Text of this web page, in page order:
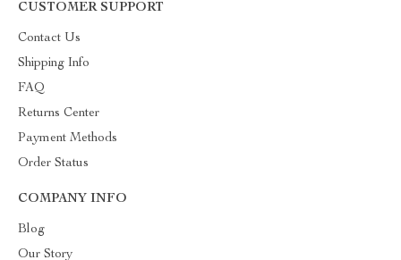
CUSTOMER SUPPORT
Contact Us
Shipping Info
FAQ
Returns Center
Payment Methods
Order Status
COMPANY INFO
Blog
Our Story